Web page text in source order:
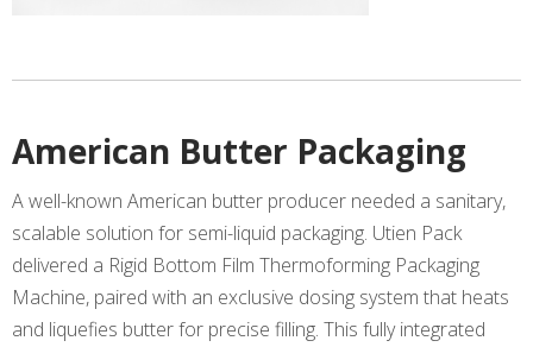
American Butter Packaging
A well-known American butter producer needed a sanitary,
scalable solution for semi-liquid packaging. Utien Pack
delivered a Rigid Bottom Film Thermoforming Packaging
Machine, paired with an exclusive dosing system that heats
and liquefies butter for precise filling. This fully integrated